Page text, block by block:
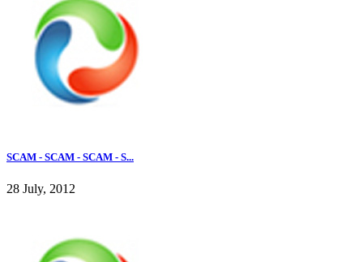
SCAM - SCAM - SCAM - S...
28 July, 2012